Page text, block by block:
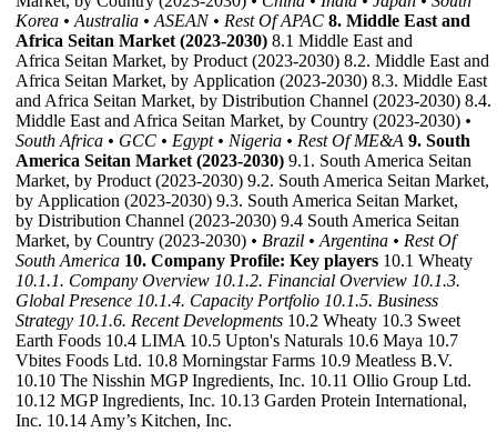
Korea • Australia • ASEAN • Rest Of APAC 8. Middle East and
Africa Seitan Market (2023-2030) 8.1 Middle East and
Africa Seitan Market, by Product (2023-2030) 8.2. Middle East and
Africa Seitan Market, by Application (2023-2030) 8.3. Middle East
and Africa Seitan Market, by Distribution Channel (2023-2030) 8.4.
Middle East and Africa Seitan Market, by Country (2023-2030) •
South Africa • GCC • Egypt • Nigeria • Rest Of ME&A 9. South
America Seitan Market (2023-2030) 9.1. South America Seitan
Market, by Product (2023-2030) 9.2. South America Seitan Market,
by Application (2023-2030) 9.3. South America Seitan Market,
by Distribution Channel (2023-2030) 9.4 South America Seitan
Market, by Country (2023-2030) • Brazil • Argentina • Rest Of
South America 10. Company Profile: Key players 10.1 Wheaty
10.1.1. Company Overview 10.1.2. Financial Overview 10.1.3.
Global Presence 10.1.4. Capacity Portfolio 10.1.5. Business
Strategy 10.1.6. Recent Developments 10.2 Wheaty 10.3 Sweet
Earth Foods 10.4 LIMA 10.5 Upton's Naturals 10.6 Maya 10.7
Vbites Foods Ltd. 10.8 Morningstar Farms 10.9 Meatless B.V.
10.10 The Nisshin MGP Ingredients, Inc. 10.11 Ollio Group Ltd.
10.12 MGP Ingredients, Inc. 10.13 Garden Protein International,
Inc. 10.14 Amy’s Kitchen, Inc.